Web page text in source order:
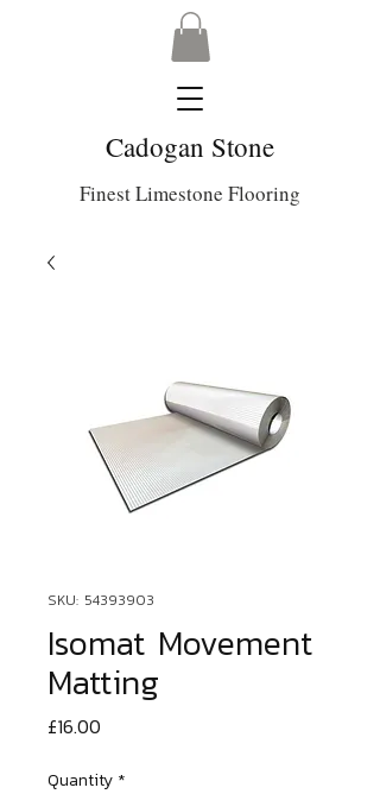
Cadogan Stone
Finest Limestone Flooring
SKU: 54393903
Isomat Movement
Matting
£16.00
Quantity *